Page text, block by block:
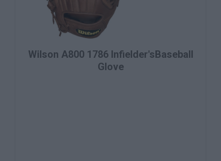
Wilson A800 1786 Infielder'sBaseball
Glove